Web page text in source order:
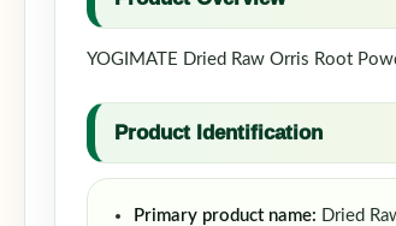
YOGIMATE Dried Raw Orris Root
Product Identification
Primary product name: Dried